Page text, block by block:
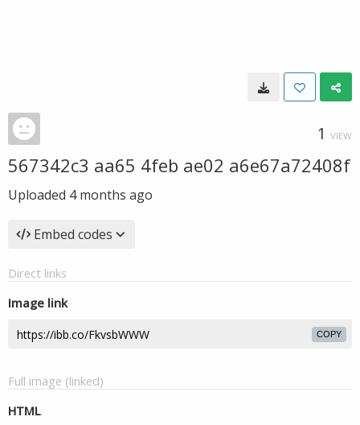
1 VIEW
567342c3 aa65 4feb ae02 a6e67a72408f
Uploaded 4 months ago
Embed codes
Direct links
Image link
COPY
Full image (linked)
HTML